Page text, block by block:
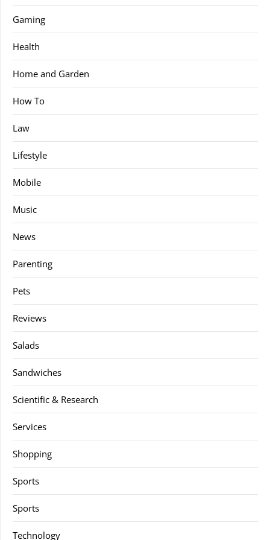
Gaming
Health
Home and Garden
How To
Law
Lifestyle
Mobile
Music
News
Parenting
Pets
Reviews
Salads
Sandwiches
Scientific & Research
Services
Shopping
Sports
Sports
Technology